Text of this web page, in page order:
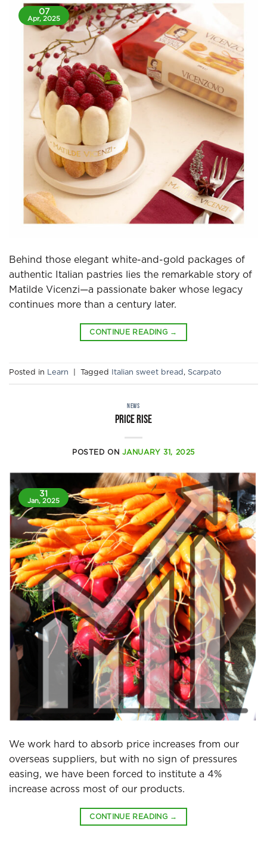
07
Apr, 2025
Behind those elegant white-and-gold packages of
authentic Italian pastries lies the remarkable story of
Matilde Vicenzi—a passionate baker whose legacy
continues more than a century later.
CONTINUE READING →
Posted in Learn Tagged Italian sweet bread , Scarpato
NEWS
Price rise
POSTED ON JANUARY 31, 2025
31
Jan, 2025
We work hard to absorb price increases from our
overseas suppliers, but with no sign of pressures
easing, we have been forced to institute a 4%
increase across most of our products.
CONTINUE READING →